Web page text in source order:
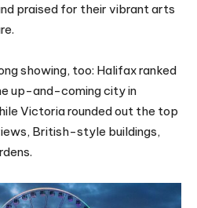
praised for their vibrant arts
showing, too: Halifax ranked
up-and-coming city in
Victoria rounded out the top
British-style buildings,